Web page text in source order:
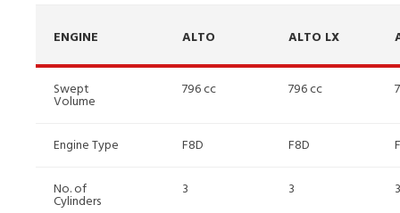
ENGINE ALTO ALTO LX
Swept
Volume
796 cc 796 cc
Engine Type F8D F8D
No. of
Cylinders
3 3 3